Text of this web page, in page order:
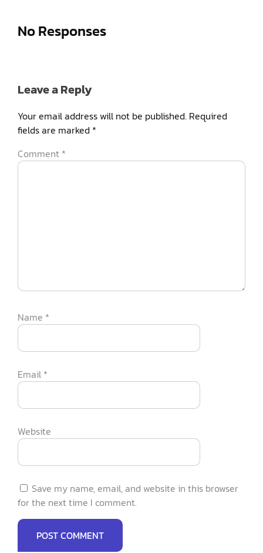
No Responses
Leave a Reply
Your email address will not be published. Required
fields are marked *
Comment *
Name *
Email *
Website
Save my name, email, and website in this browser
for the next time I comment.